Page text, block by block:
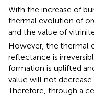
With the increase of
thermal evolution of
and the value of
However, the thermal
reflectance is
formation is uplifted
value will not decrease
Therefore, through a